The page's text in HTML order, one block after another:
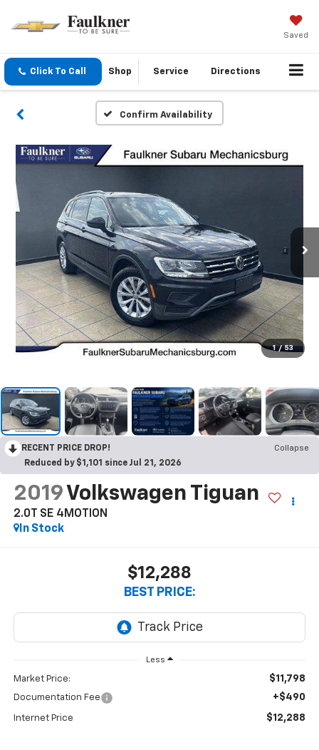
Saved
Click To Call Shop Service Directions
Confirm Availability
1 / 53
RECENT PRICE DROP!
Collapse
Reduced by $1,101 since Jul 21, 2026
2019 Volkswagen Tiguan
2.0T SE 4MOTION
In Stock
$12,288
BEST PRICE:
Less
Market Price: $11,798
Documentation Fee +$490
Internet Price $12,288